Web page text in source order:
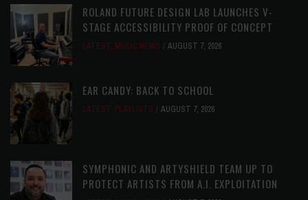
ROLAND FUTURE DESIGN LAB LAUNCHES V-
STAGE ACCESSIBILITY PROOF OF CONCEPT
LATEST, MUSIC NEWS AUGUST 7, 2026
EAR CANDY: BACK TO SCHOOL
LATEST, PLAYLISTS AUGUST 7, 2026
SYMPHONIC AND ARTYSHIELD TEAM UP TO
PROTECT ARTISTS FROM A.I. EXPLOITATION